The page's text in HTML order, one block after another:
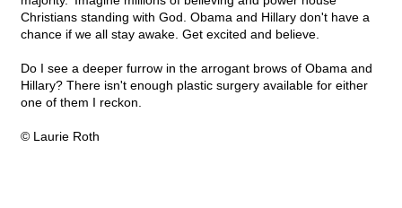
Christians standing with God. Obama and Hillary don't have a
chance if we all stay awake. Get excited and believe.
Do I see a deeper furrow in the arrogant brows of Obama and
Hillary? There isn't enough plastic surgery available for either
one of them I reckon.
© Laurie Roth